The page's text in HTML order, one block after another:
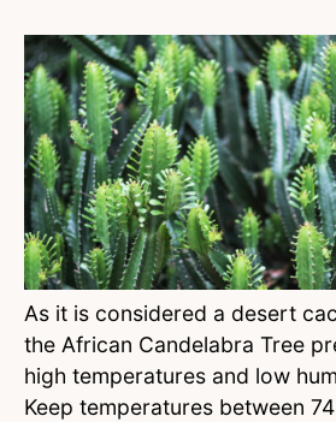
As it is considered a desert
the African Candelabra Tree
high temperatures and low
Keep temperatures between